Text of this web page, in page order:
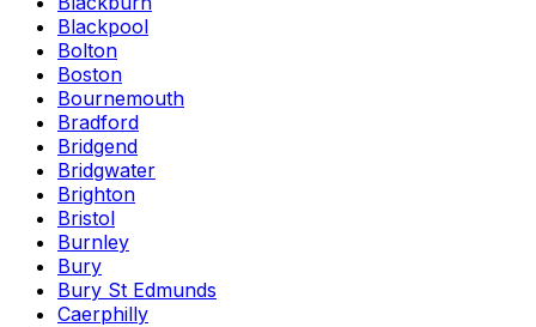
Blackpool
Bolton
Boston
Bournemouth
Bradford
Bridgend
Bridgwater
Brighton
Bristol
Burnley
Bury
Bury St Edmunds
Caerphilly